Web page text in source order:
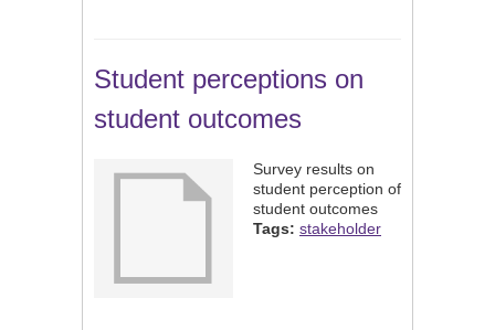
Student perceptions on
student outcomes
Survey results on
student perception of
student outcomes
Tags: stakeholder